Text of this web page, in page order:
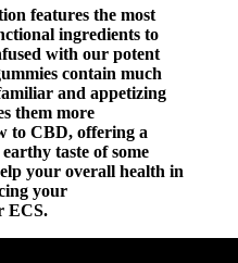
features the most
ingredients to
with our potent
contain much
and appetizing
them more
to CBD, offering a
taste of some
your overall health in
your
ECS.